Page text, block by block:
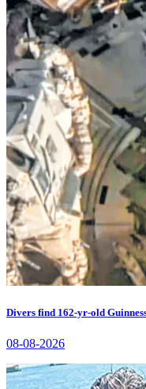
Divers find 162-yr-old
08-08-2026